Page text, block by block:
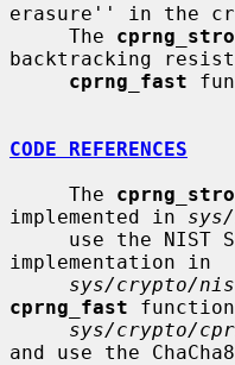
erasure'' in the
     The
backtracking
cprng_fast
CODE REFERENCES
     The
implemented in
implementation in
sys/crypto/
cprng_fast
sys/crypto/
and use the